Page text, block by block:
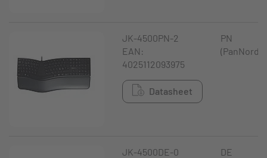
JK-4500PN-2
EAN:
4025112093975
Datasheet
PN
JK-4500DE-0
DE